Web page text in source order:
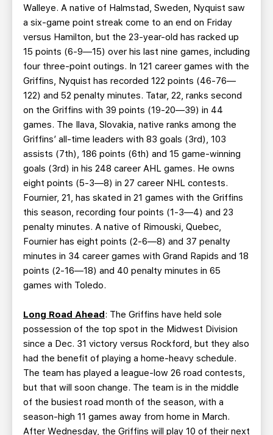
Walleye. A native of Halmstad, Sweden, Nyquist saw
a six-game point streak come to an end on Friday
versus Hamilton, but the 23-year-old has racked up
15 points (6-9—15) over his last nine games, including
four three-point outings. In 121 career games with the
Griffins, Nyquist has recorded 122 points (46-76—
122) and 52 penalty minutes. Tatar, 22, ranks second
on the Griffins with 39 points (19-20—39) in 44
games. The Ilava, Slovakia, native ranks among the
Griffins’ all-time leaders with 83 goals (3rd), 103
assists (7th), 186 points (6th) and 15 game-winning
goals (3rd) in his 248 career AHL games. He owns
eight points (5-3—8) in 27 career NHL contests.
Fournier, 21, has skated in 21 games with the Griffins
this season, recording four points (1-3—4) and 23
penalty minutes. A native of Rimouski, Quebec,
Fournier has eight points (2-6—8) and 37 penalty
minutes in 34 career games with Grand Rapids and 18
points (2-16—18) and 40 penalty minutes in 65
games with Toledo.
Long Road Ahead: The Griffins have held sole
possession of the top spot in the Midwest Division
since a Dec. 31 victory versus Rockford, but they also
had the benefit of playing a home-heavy schedule.
The team has played a league-low 26 road contests,
but that will soon change. The team is in the middle
of the busiest road month of the season, with a
season-high 11 games away from home in March.
After Wednesday, the Griffins will play 10 of their next